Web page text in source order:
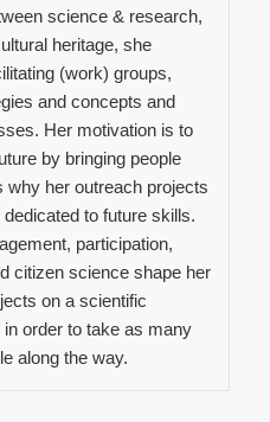
science & research,
heritage, she
(work) groups,
and concepts and
Her motivation is to
by bringing people
why her outreach projects
to future skills.
participation,
citizen science shape her
on a scientific
order to take as many
along the way.